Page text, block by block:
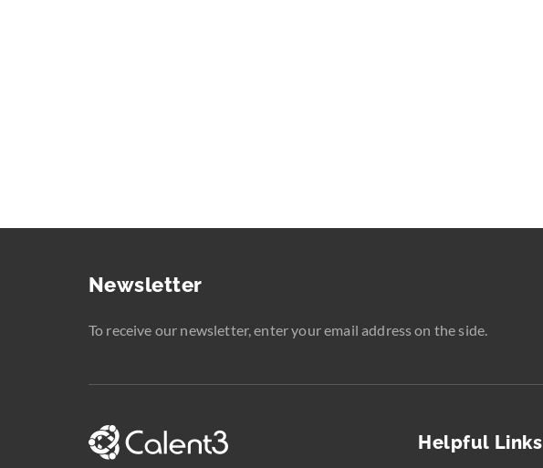
Newsletter
To receive our newsletter, enter your email address on the side.
Helpful Links